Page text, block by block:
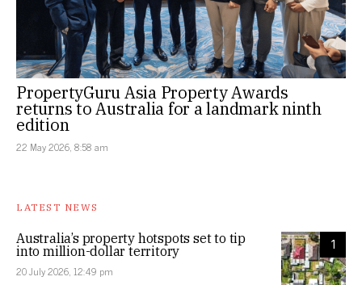
PropertyGuru Asia Property Awards
returns to Australia for a landmark ninth
edition
22 May 2026, 8:58 am
LATEST NEWS
1
Australia’s property hotspots set to tip
into million-dollar territory
20 July 2026, 12:49 pm